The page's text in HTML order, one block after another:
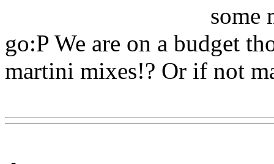
some
go:P We are on a budget
martini mixes!? Or if not